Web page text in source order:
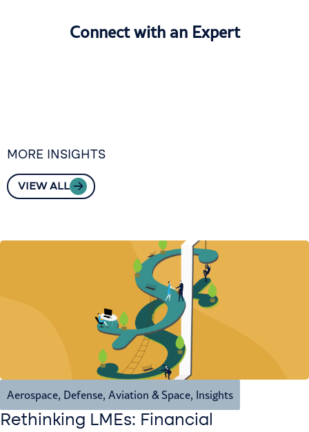
Connect with an Expert
MORE INSIGHTS
VIEW ALL
Aerospace, Defense, Aviation & Space, Insights
Rethinking LMEs: Financial